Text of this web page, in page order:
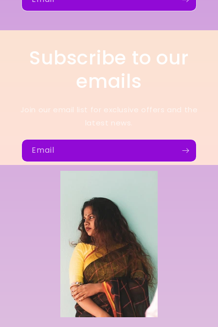
Subscribe to our
emails
Join our email list for exclusive offers and the
latest news.
Email